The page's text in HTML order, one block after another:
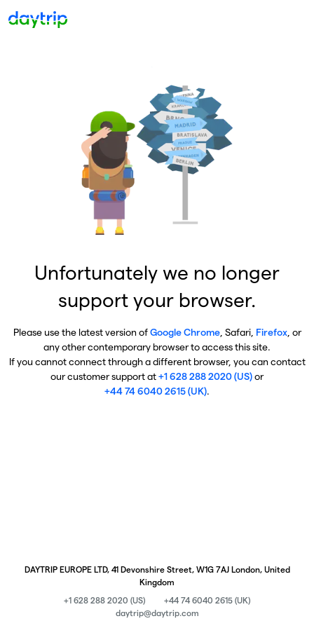
Unfortunately we no longer
support your browser.
Please use the latest version ofGoogle Chrome, Safari, Firefox, or
any other contemporary browser to access this site.
If you cannot connect through a different browser, you can contact
our customer support at+1 628 288 2020 (US)or
+44 74 6040 2615 (UK).
DAYTRIP EUROPE LTD, 41 Devonshire Street, W1G 7AJ London, United
Kingdom
+1 628 288 2020 (US)
+44 74 6040 2615 (UK)
daytrip@daytrip.com